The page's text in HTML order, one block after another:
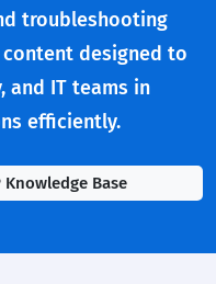
troubleshooting
designed to
and IT teams in
efficiently.
Knowledge Base